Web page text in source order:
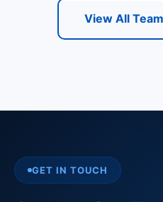
View All
GET IN TOUCH